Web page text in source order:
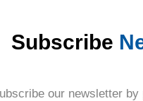
Subscribe
our newsletter